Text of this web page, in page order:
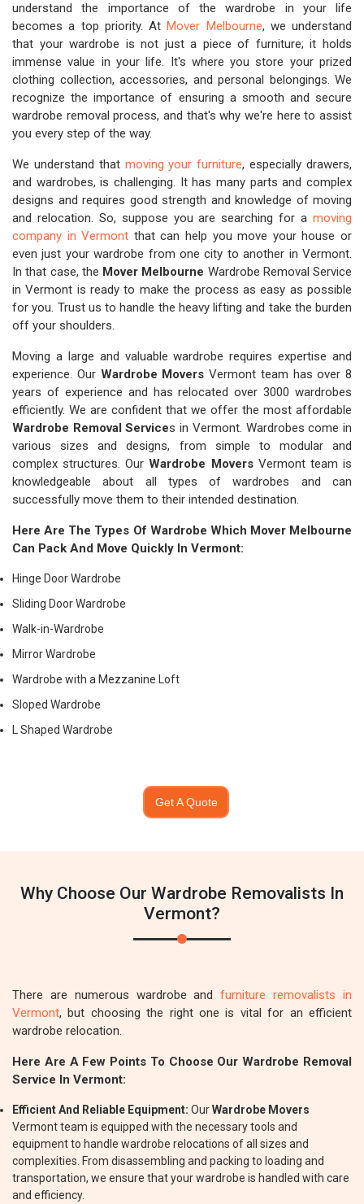
understand the importance of the wardrobe in your life
becomes a top priority. AtMover Melbourne, we understand
that your wardrobe is not just a piece of furniture; it holds
immense value in your life. It's where you store your prized
clothing collection, accessories, and personal belongings. We
recognize the importance of ensuring a smooth and secure
wardrobe removal process, and that's why we're here to assist
you every step of the way.
We understand that moving your furniture, especially drawers,
and wardrobes, is challenging. It has many parts and complex
designs and requires good strength and knowledge of moving
and relocation. So, suppose you are searching for a moving
company in Vermont that can help you move your house or
even just your wardrobe from one city to another in Vermont.
In that case, the Mover Melbourne Wardrobe Removal Service
in Vermont is ready to make the process as easy as possible
for you. Trust us to handle the heavy lifting and take the burden
off your shoulders.
Moving a large and valuable wardrobe requires expertise and
experience. Our Wardrobe Movers Vermont team has over 8
years of experience and has relocated over 3000 wardrobes
efficiently. We are confident that we offer the most affordable
Wardrobe Removal Services in Vermont. Wardrobes come in
various sizes and designs, from simple to modular and
complex structures. OurWardrobe MoversVermont team is
knowledgeable about all types of wardrobes and can
successfully move them to their intended destination.
Here Are The Types Of Wardrobe Which Mover Melbourne
Can Pack And Move Quickly In Vermont:
Hinge Door Wardrobe
Sliding Door Wardrobe
Walk-in-Wardrobe
Mirror Wardrobe
Wardrobe with a Mezzanine Loft
Sloped Wardrobe
L Shaped Wardrobe
Get A Quote
Why Choose Our Wardrobe Removalists In
Vermont?
There are numerous wardrobe andfurniture removalists in
Vermont, but choosing the right one is vital for an efficient
wardrobe relocation.
Here Are A Few Points To Choose Our Wardrobe Removal
Service In Vermont:
Efficient And Reliable Equipment: OurWardrobe Movers
Vermont team is equipped with the necessary tools and
equipment to handle wardrobe relocations of all sizes and
complexities. From disassembling and packing to loading and
transportation, we ensure that your wardrobe is handled with care
and efficiency.